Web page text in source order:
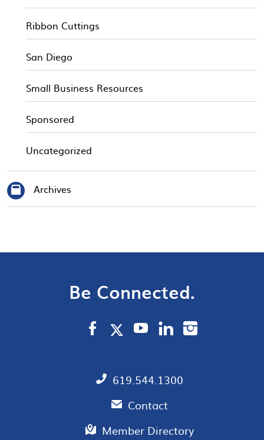
Ribbon Cuttings
San Diego
Small Business Resources
Sponsored
Uncategorized
Archives
Be Connected.
619.544.1300
Contact
Member Directory